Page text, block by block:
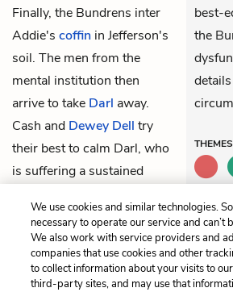
Finally, the Bundrens inter
Addie's coffin in Jefferson's
soil. The men from the
mental institution then
arrive to take Darl away.
Cash and Dewey Dell try
their best to calm Darl, who
is suffering a sustained
being taken away.
best-
the
THEMES
Previous
52. Darl
We use cookies and similar technologies.
necessary to operate our service and can’t
We also work with service providers and
companies that use cookies and other
to collect information about your visits to
third-party sites, and may use that